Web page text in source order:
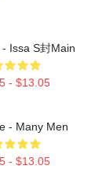
Issa S封main
- $13.05
- Many Men
- $13.05